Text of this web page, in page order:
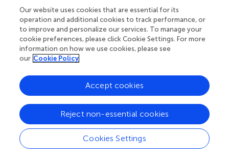
Compared with experiment I, the virtual capacitance
control loop in the conventional VRCD control is
modified by adding a voltage compensator. In the
discharging mode,U = 390 V,R = 2.7 Ω,f
Interval 1 (0–10.35 s): The total PV power is 7 kW, and the
the SC is 149.88 V. The HES system is under a discharging
state with a battery discharge power of 2.08 kW and an
SC output power of 0.16 kW.
Our website uses cookies that are essential for its
operation and additional cookies to track performance, or
to improve and personalize our services. To manage your
cookie preferences, please click Cookie Settings. For more
information on how we use cookies, please see
our Cookie Policy
Cookies Settings
Reject non-essential cookies
Accept cookies